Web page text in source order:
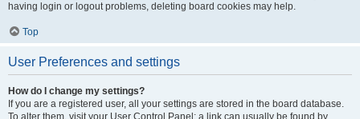
having login or logout problems, deleting board cookies may help.
Top
User Preferences and settings
How do I change my settings?
If you are a registered user, all your settings are stored in the board database.
To alter them, visit your User Control Panel; a link can usually be found by